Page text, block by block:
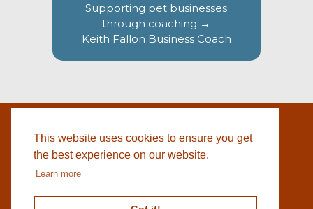
This website uses cookies to ensure you get
the best experience on our website.
Learn more
Supporting pet businesses
through coaching →
Keith Fallon Business Coach
WEBSITE BY